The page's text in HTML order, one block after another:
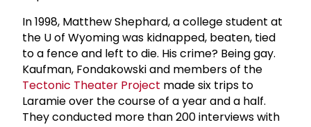
In 1998, Matthew Shephard, a college student at
the U of Wyoming was kidnapped, beaten, tied
to a fence and left to die. His crime? Being gay.
Kaufman, Fondakowski and members of the
Tectonic Theater Project made six trips to
Laramie over the course of a year and a half.
They conducted more than 200 interviews with